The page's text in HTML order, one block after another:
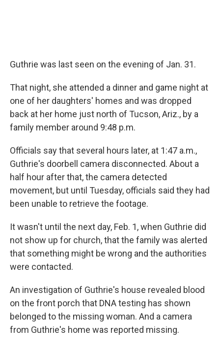
Guthrie was last seen on the evening of Jan. 31.
That night, she attended a dinner and game night at
one of her daughters' homes and was dropped
back at her home just north of Tucson, Ariz., by a
family member around 9:48 p.m.
Officials say that several hours later, at 1:47 a.m.,
Guthrie's doorbell camera disconnected. About a
half hour after that, the camera detected
movement, but until Tuesday, officials said they had
been unable to retrieve the footage.
It wasn't until the next day, Feb. 1, when Guthrie did
not show up for church, that the family was alerted
that something might be wrong and the authorities
were contacted.
An investigation of Guthrie's house revealed blood
on the front porch that DNA testing has shown
belonged to the missing woman. And a camera
from Guthrie's home was reported missing.